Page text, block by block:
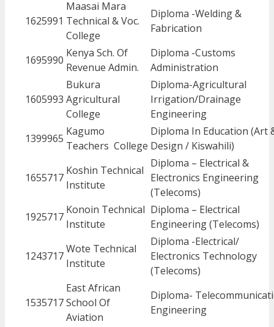
1625991
Maasai Mara
Technical & Voc.
College
Diploma -Welding &
Fabrication
1695990
Kenya Sch. Of
Revenue Admin.
Diploma -Customs
Administration
1605993
Bukura
Agricultural
College
Diploma-Agricultural
Irrigation/Drainage
Engineering
1399965
Kagumo
Teachers College
Diploma In Education (Art
Design / Kiswahili)
1655717
Koshin Technical
Institute
Diploma – Electrical &
Electronics Engineering
(Telecoms)
1925717
Konoin Technical
Institute
Diploma – Electrical
Engineering (Telecoms)
1243717
Wote Technical
Institute
Diploma -Electrical/
Electronics Technology
(Telecoms)
1535717
East African
School Of
Aviation
Diploma-
Engineering